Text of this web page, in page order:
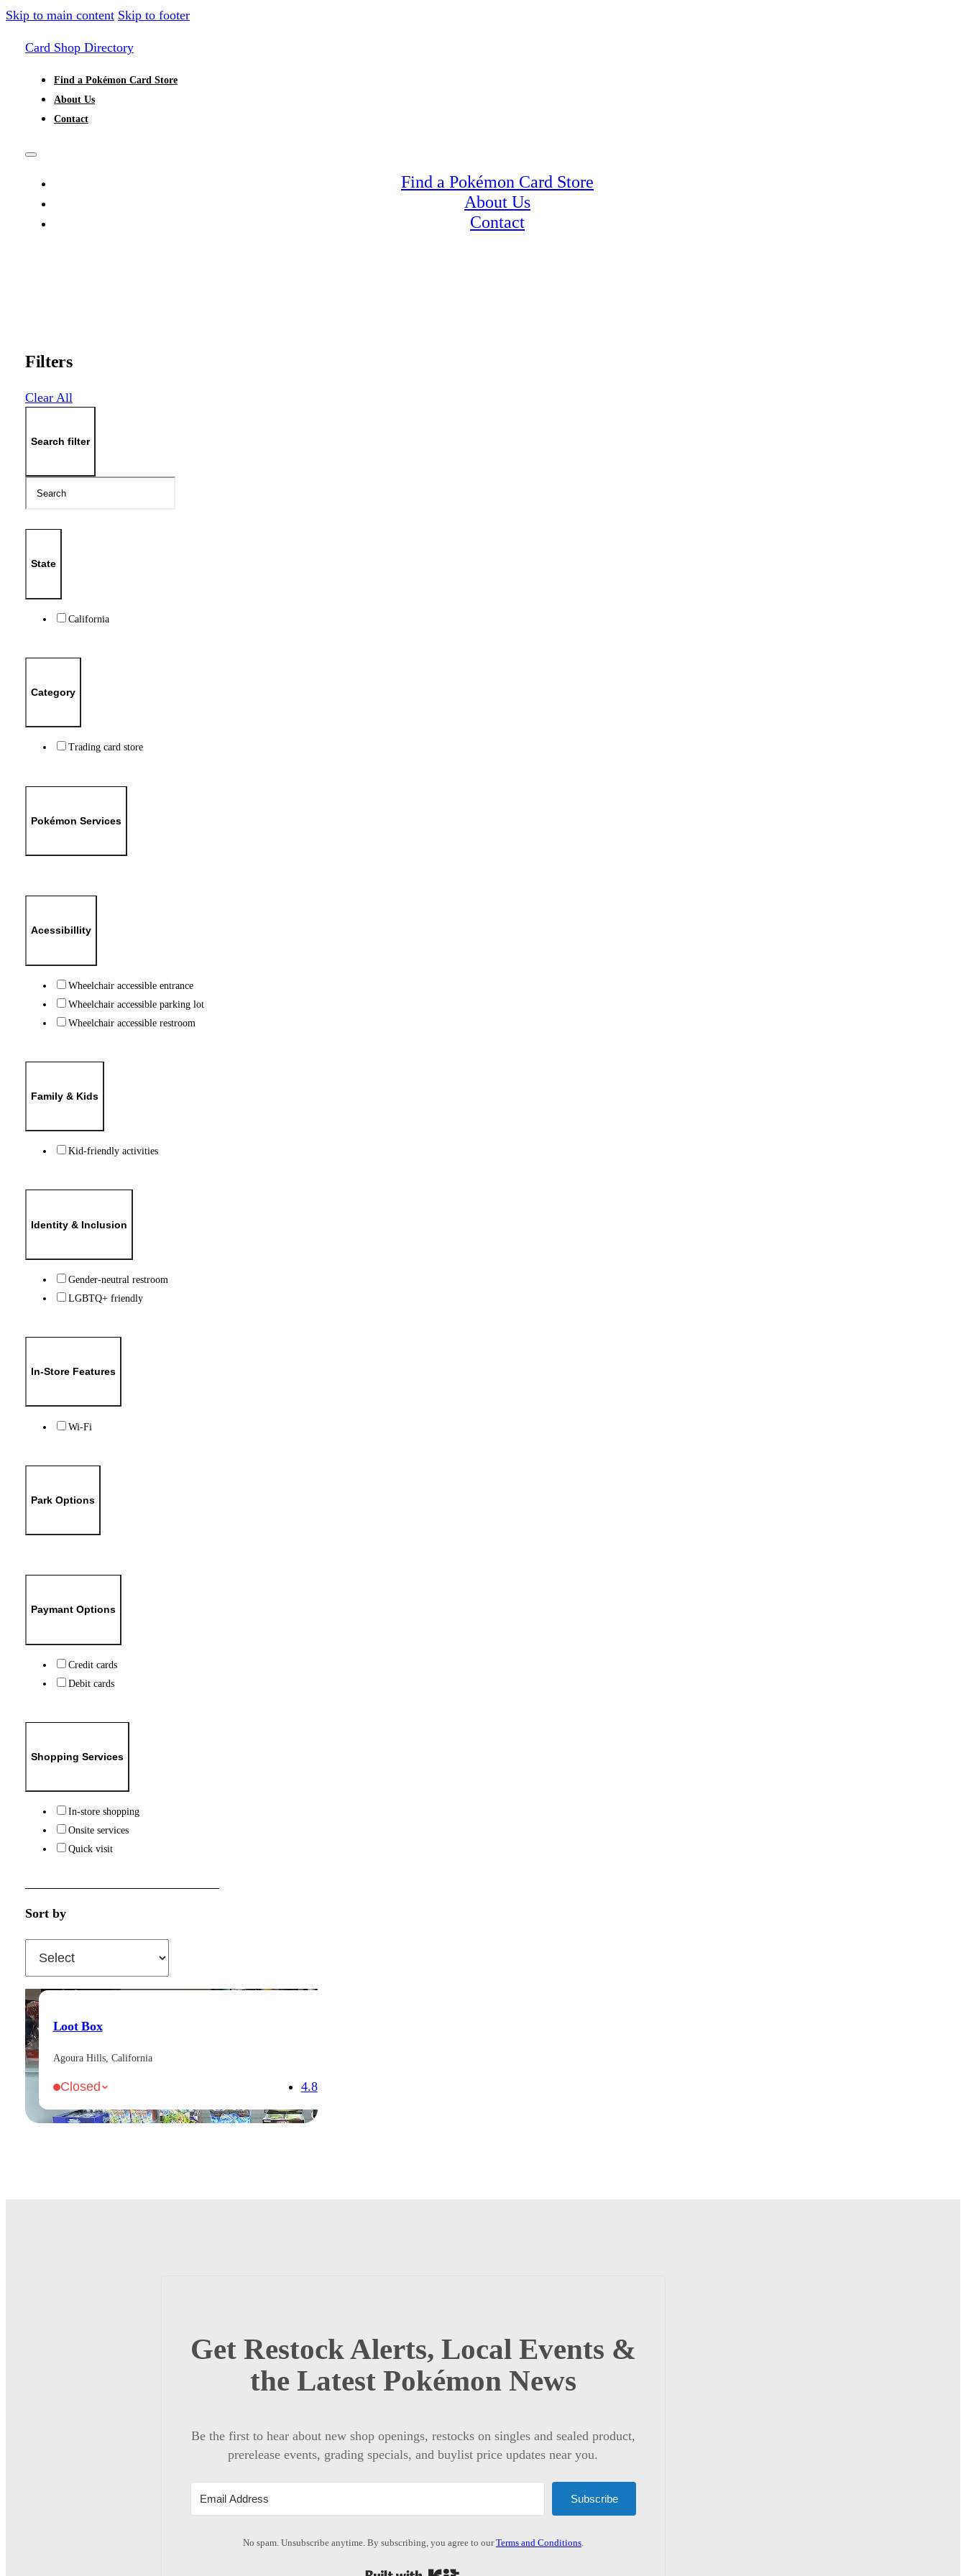
Skip to main content Skip to footer
Card Shop Directory
Find a Pokémon Card Store
About Us
Contact
Find a Pokémon Card Store
About Us
Contact
Filters
Clear All
Search filter
State
California
Category
Trading card store
Pokémon Services
Acessibillity
Wheelchair accessible entrance
Wheelchair accessible parking lot
Wheelchair accessible restroom
Family & Kids
Kid-friendly activities
Identity & Inclusion
Gender-neutral restroom
LGBTQ+ friendly
In-Store Features
Wi-Fi
Park Options
Paymant Options
Credit cards
Debit cards
Shopping Services
In-store shopping
Onsite services
Quick visit
Sort by
Loot Box
Agoura Hills, California
Closed 4.8
Get Restock Alerts, Local Events &
the Latest Pokémon News
Be the first to hear about new shop openings, restocks on singles and sealed product,
prerelease events, grading specials, and buylist price updates near you.
Subscribe
No spam. Unsubscribe anytime. By subscribing, you agree to ourTerms and Conditions.